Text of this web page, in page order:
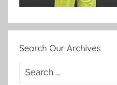
Search Our Archives
Search